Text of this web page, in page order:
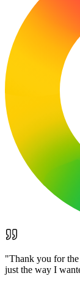
"Thank you for
just the way I